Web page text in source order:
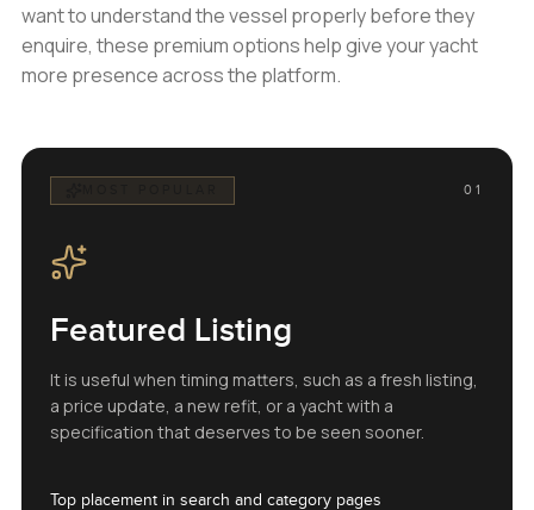
want to understand the vessel properly before they
enquire, these premium options help give your yacht
more presence across the platform.
01
Featured Listing
It is useful when timing matters, such as a fresh listing,
a price update, a new refit, or a yacht with a
specification that deserves to be seen sooner.
Top placement in search and category pages